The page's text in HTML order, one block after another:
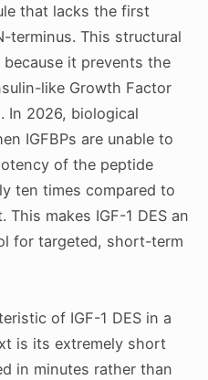
that lacks the first
terminus. This structural
it prevents the
like Growth Factor
In 2026, biological
IGFBPs are unable to
of the peptide
ten times compared to
makes IGF-1 DES an
for targeted, short-term
of IGF-1 DES in a
is its extremely short
in minutes rather than